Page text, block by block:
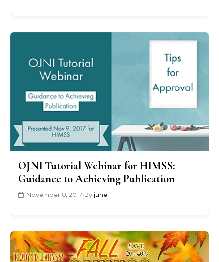
OJNI Tutorial Webinar for HIMSS:
Guidance to Achieving Publication
November 8, 2017•By june